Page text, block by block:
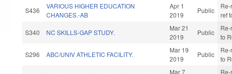
S436
VARIOUS HIGHER EDUCATION
CHANGES.-AB
Apr 1
2019
Public
ref
S340 NC SKILLS-GAP STUDY.
Mar 21
2019
Public
to
S296 ABC/UNIV ATHLETIC FACILITY.
Mar 19
2019
Public
to
Mar 7